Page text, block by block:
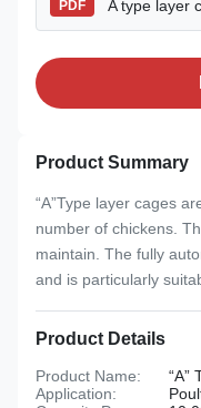
PDF A type layer
Product Summary
“A”Type layer cages
number of chickens.
maintain. The fully
and is particularly
Product Details
Product Name:
“A”
Application: